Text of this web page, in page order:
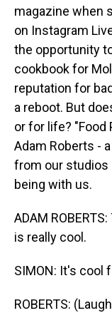
magazine when
on Instagram
the opportunity
cookbook for
reputation for
a reboot. But
or for life? "Food
Adam Roberts -
from our studios
being with us.
ADAM
is really cool.
SIMON: It's cool
ROBERTS: